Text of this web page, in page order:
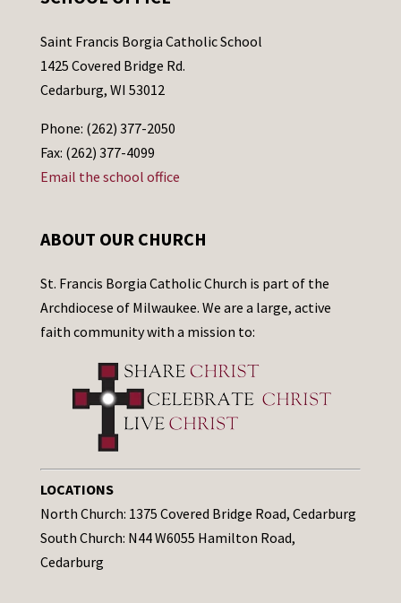
Saint Francis Borgia Catholic School
1425 Covered Bridge Rd.
Cedarburg, WI 53012
Phone: (262) 377-2050
Fax: (262) 377-4099
Email the school office
ABOUT OUR CHURCH
St. Francis Borgia Catholic Church is part of the
Archdiocese of Milwaukee. We are a large, active
faith community with a mission to:
LOCATIONS
North Church: 1375 Covered Bridge Road, Cedarburg
South Church: N44 W6055 Hamilton Road,
Cedarburg